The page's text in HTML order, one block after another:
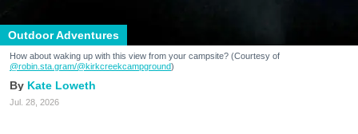
Outdoor Adventures
How about waking up with this view from your campsite? (Courtesy of
@robin.sta.gram/@kirkcreekcampground)
Kate Loweth
Jul. 28, 2026